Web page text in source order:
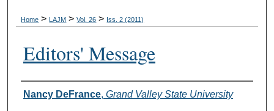
Home > LAJM > Vol. 26 > Iss. 2 (2011)
Editors' Message
Authors
Nancy DeFrance, Grand Valley State University